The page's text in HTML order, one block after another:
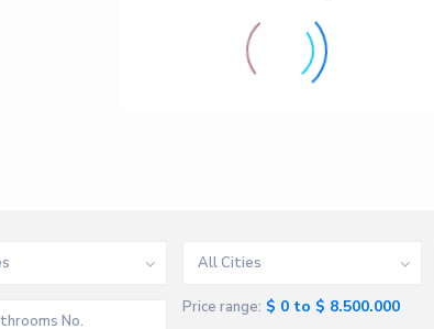
All Cities
Price range: $ 0 to $ 8.500.000